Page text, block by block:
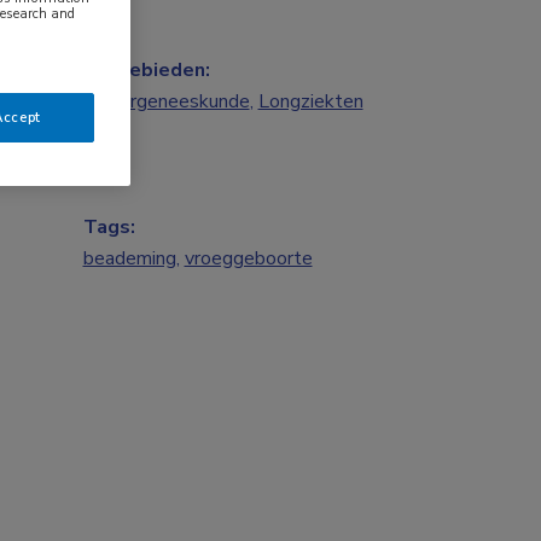
Vakgebieden:
Kindergeneeskunde, Longziekten
Tags:
beademing, vroeggeboorte
and